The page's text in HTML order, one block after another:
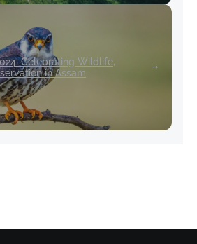
Celebrating Wildlife,
in Assam